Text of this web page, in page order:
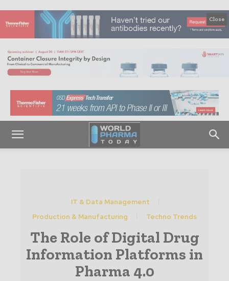
Close
IT & Data Management
Production & Manufacturing
Techno Trends
The Role of Digital Drug
Information Platforms in
Pharma 4.0